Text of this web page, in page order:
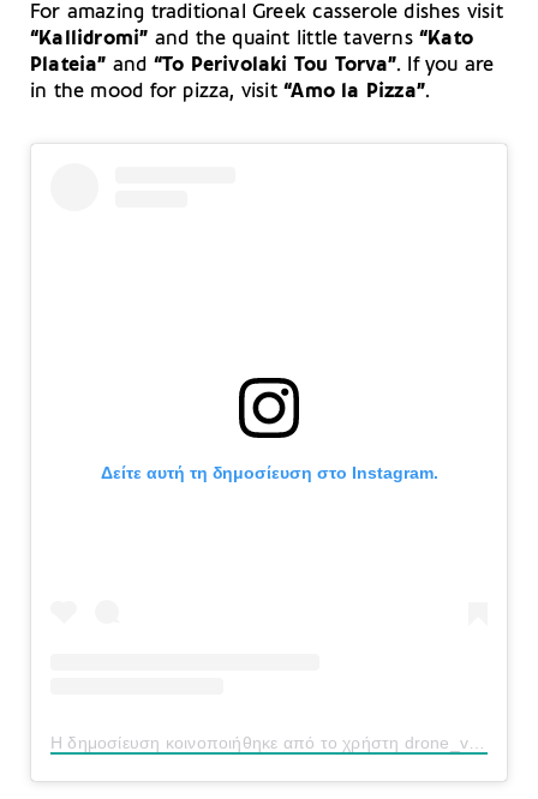
For amazing traditional Greek casserole dishes visit
“Kallidromi” and the quaint little taverns“Kato
Plateia” and “To Perivolaki Tou Torva”. If you are
in the mood for pizza, visit“Amo la Pizza”.
Δείτε αυτή τη δημοσίευση στο Instagram.